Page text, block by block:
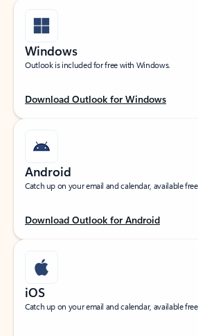
Windows
Outlook is included for free with Windows.
Download Outlook for Windows
Android
Catch up on your email and calendar, available
Download Outlook for Android
iOS
Catch up on your email and calendar, available